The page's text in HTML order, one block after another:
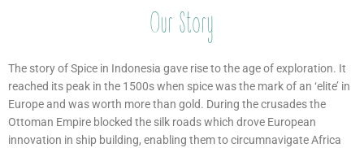
The Spice
Islands
Raising
Indonesian
Spirits
The Spice
Islands
The Spice
Islands
Raising
Indonesian
Spirits
The Spice
Islands
The Spice
Islands
Raising
Indonesian
Spirits
The Spice
Islands
Our Story
The story of Spice in Indonesia gave rise to the age of exploration. It
reached its peak in the 1500s when spice was the mark of an ‘elite’ in
Europe and was worth more than gold. During the crusades the
Ottoman Empire blocked the silk roads which drove European
innovation in ship building, enabling them to circumnavigate Africa